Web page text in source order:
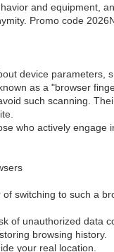
and equipment,
Promo code
device
as a "browser
such scanning.
who actively
switching to such a
of unauthorized data
browsing history.
your real location.